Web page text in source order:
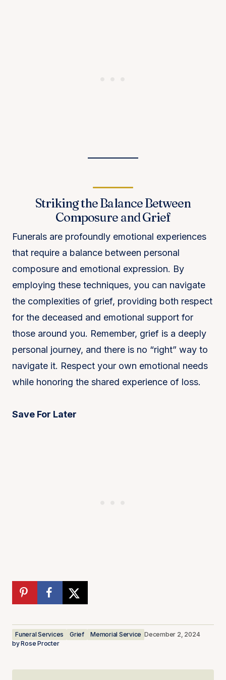
Striking the Balance Between
Composure and Grief
Funerals are profoundly emotional experiences
that require a balance between personal
composure and emotional expression. By
employing these techniques, you can navigate
the complexities of grief, providing both respect
for the deceased and emotional support for
those around you. Remember, grief is a deeply
personal journey, and there is no “right” way to
navigate it. Respect your own emotional needs
while honoring the shared experience of loss.
Save For Later
Funeral Services Grief Memorial Service December 2, 2024
byRose Procter